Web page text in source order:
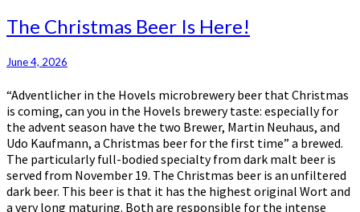
The
Christmas
Beer
Is
The Christmas Beer Is Here!
June 4, 2026
“Adventlicher in the Hovels microbrewery beer that Christmas
is coming, can you in the Hovels brewery taste: especially for
the advent season have the two Brewer, Martin Neuhaus, and
Udo Kaufmann, a Christmas beer for the first time” a brewed.
The particularly full-bodied specialty from dark malt beer is
served from November 19. The Christmas beer is an unfiltered
dark beer. This beer is that it has the highest original Wort and
a very long maturing. Both are responsible for the intense